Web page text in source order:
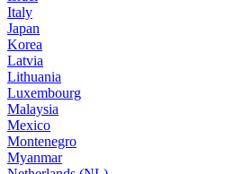
Italy
Japan
Korea
Latvia
Lithuania
Luxembourg
Malaysia
Mexico
Montenegro
Myanmar